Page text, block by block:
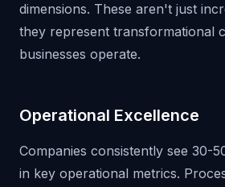
dimensions. These aren't just
they represent transformational
businesses operate.
Operational Excellence
Companies consistently see 30-
in key operational metrics.